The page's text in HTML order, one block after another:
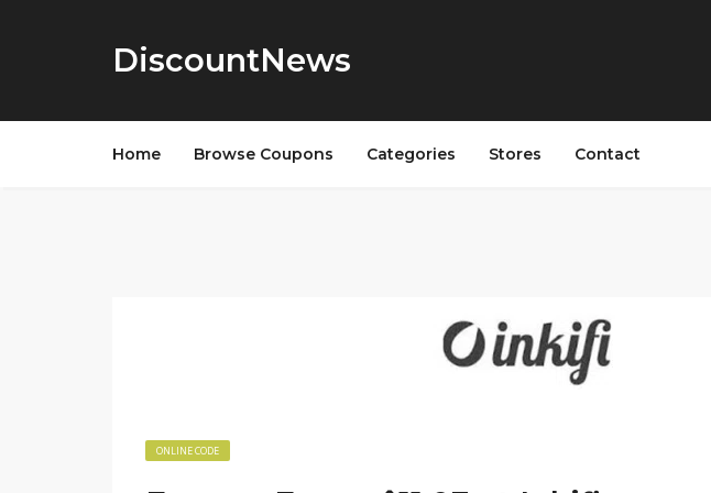
DiscountNews
Home Browse Coupons Categories Stores Contact
ONLINE CODE